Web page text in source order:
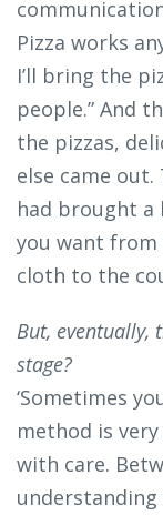
Pizza works
I’ll bring the
people.” And
the pizzas,
else came
had brought a
you want from
cloth to the
But, eventually,
stage?
‘Sometimes
method is
with care.
understanding